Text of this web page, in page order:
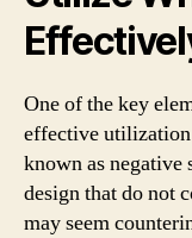
One of the key
effective utilization
known as negative
design that do not
may seem